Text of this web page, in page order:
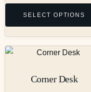
SELECT OPTIONS
Corner Desk